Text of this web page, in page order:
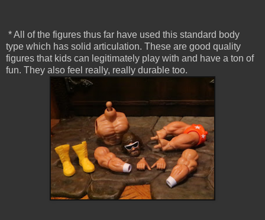
* All of the figures thus far have used this standard body
type which has solid articulation. These are good quality
figures that kids can legitimately play with and have a ton of
fun. They also feel really, really durable too.